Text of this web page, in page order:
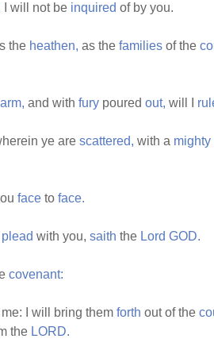
I will not be inquired of by you.
the heathen, as the families of the
arm, and with fury poured out, will I
ye are scattered, with a mighty
face to face.
plead with you, saith the Lord GOD.
covenant:
I will bring them forth out of the
the LORD.